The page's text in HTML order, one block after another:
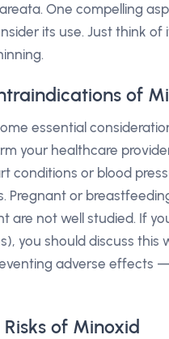
One compelling
its use. Just think
of
essential
your healthcare
conditions or blood
Pregnant or
are not well studied. If
you should discuss
adverse effects
of Minoxid